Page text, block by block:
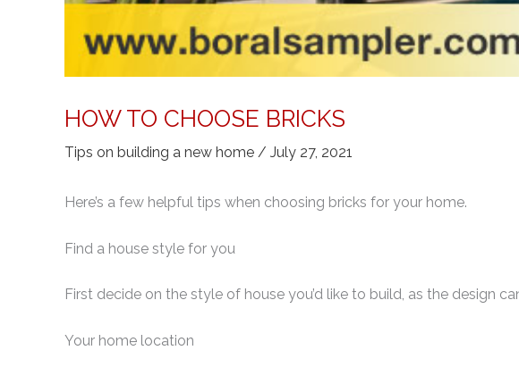
HOW TO CHOOSE BRICKS
Tips on building a new home / July 27, 2021
Here’s a few helpful tips when choosing bricks for your home.
Find a house style for you
First decide on the style of house you’d like to build, as the design
Your home location